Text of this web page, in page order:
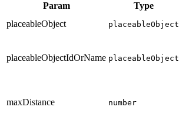
Param Type
placeableObject
placeableObject
placeableObjectIdOrName placeableObject
maxDistance number